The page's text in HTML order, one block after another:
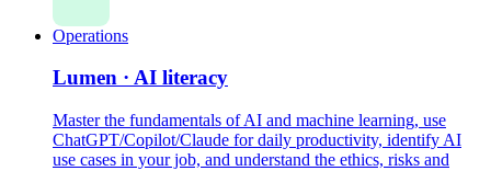
Operations
Lumen · AI literacy
Master the fundamentals of AI and machine learning, use
ChatGPT/Copilot/Claude for daily productivity, identify AI
use cases in your job, and understand the ethics, risks and